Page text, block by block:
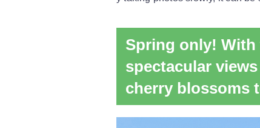
Spring only!
spectacular
cherry blossoms